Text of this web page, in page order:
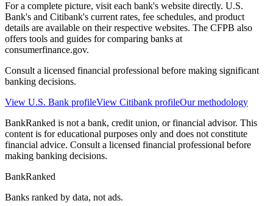
For a complete picture, visit each bank's website directly. U.S.
Bank's and Citibank's current rates, fee schedules, and product
details are available on their respective websites. The CFPB also
offers tools and guides for comparing banks at
consumerfinance.gov.
Consult a licensed financial professional before making significant
banking decisions.
View U.S. Bank profileView Citibank profileOur methodology
BankRanked is not a bank, credit union, or financial advisor. This
content is for educational purposes only and does not constitute
financial advice. Consult a licensed financial professional before
making banking decisions.
BankRanked
Banks ranked by data, not ads.